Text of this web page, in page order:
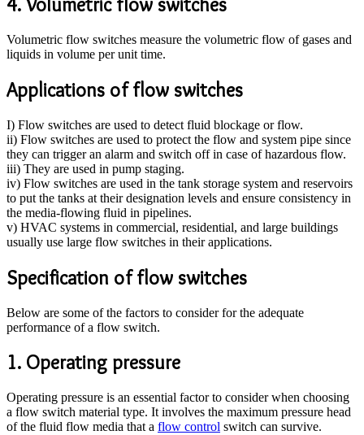
Volumetric flow switches measure the volumetric flow of gases and
liquids in volume per unit time.
Applications of flow switches
I) Flow switches are used to detect fluid blockage or flow.
ii) Flow switches are used to protect the flow and system pipe since
they can trigger an alarm and switch off in case of hazardous flow.
iii) They are used in pump staging.
iv) Flow switches are used in the tank storage system and reservoirs
to put the tanks at their designation levels and ensure consistency in
the media-flowing fluid in pipelines.
v) HVAC systems in commercial, residential, and large buildings
usually use large flow switches in their applications.
Specification of flow switches
Below are some of the factors to consider for the adequate
performance of a flow switch.
1. Operating pressure
Operating pressure is an essential factor to consider when choosing
a flow switch material type. It involves the maximum pressure head
of the fluid flow media that a flow control switch can survive.